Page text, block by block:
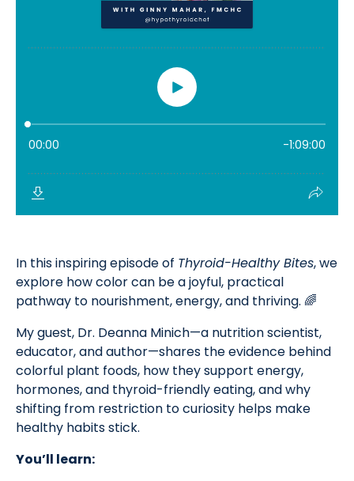
In this inspiring episode of Thyroid-Healthy Bites, we
explore how color can be a joyful, practical
pathway to nourishment, energy, and thriving. 🌈
My guest, Dr. Deanna Minich—a nutrition scientist,
educator, and author—shares the evidence behind
colorful plant foods, how they support energy,
hormones, and thyroid-friendly eating, and why
shifting from restriction to curiosity helps make
healthy habits stick.
You’ll learn: